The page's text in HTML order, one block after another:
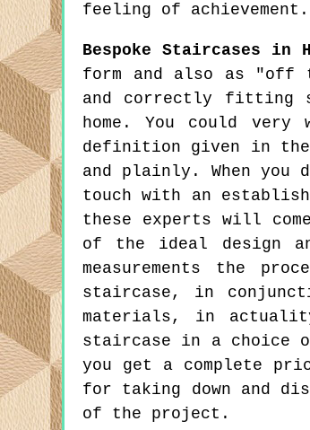
feeling of achievement.
Bespoke Staircases in
form and also as "off
and correctly fitting
home. You could
definition given in the
and plainly. When you
touch with an
these experts will
of the ideal design
measurements the
staircase, in
materials, in
staircase in a choice
you get a complete
for taking down and
of the project.